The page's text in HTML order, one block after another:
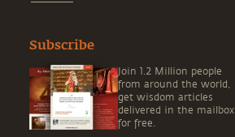
Subscribe
Join 1.2 Million people
from around the world,
get wisdom articles
delivered in the mailbox
for free.